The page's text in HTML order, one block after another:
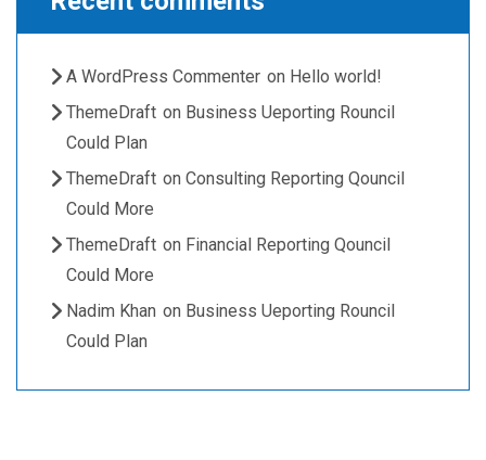
A WordPress Commenter on Hello world!
ThemeDraft on Business Ueporting Rouncil
Could Plan
ThemeDraft on Consulting Reporting Qouncil
Could More
ThemeDraft on Financial Reporting Qouncil
Could More
Nadim Khan on Business Ueporting Rouncil
Could Plan